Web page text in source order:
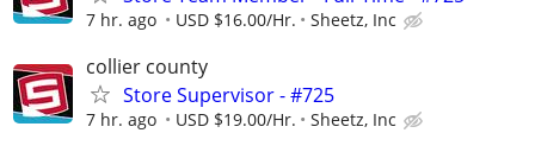
7 hr. ago USD $16.00/Hr. Sheetz, Inc
collier county
Store Supervisor - #725
7 hr. ago USD $19.00/Hr. Sheetz, Inc